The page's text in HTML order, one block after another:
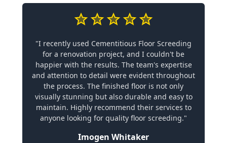
"I recently used Cementitious Floor Screeding
for a renovation project, and I couldn't be
happier with the results. The team's expertise
and attention to detail were evident throughout
the process. The finished floor is not only
visually stunning but also durable and easy to
maintain. Highly recommend their services to
anyone looking for quality floor screeding."
Imogen Whitaker